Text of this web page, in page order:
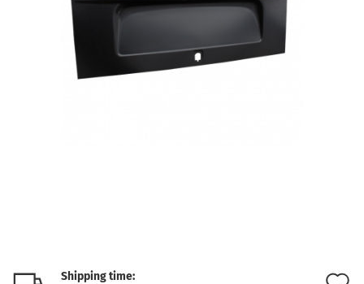
Shipping time: